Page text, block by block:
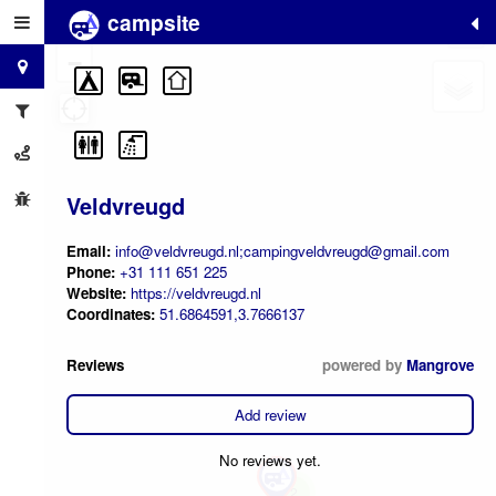
campsite
Veldvreugd
Email: info@veldvreugd.nl;campingveldvreugd@gmail.com
Phone: +31 111 651 225
Website: https://veldvreugd.nl
Coordinates: 51.6864591,3.7666137
Reviews powered by Mangrove
Add review
No reviews yet.
+
−